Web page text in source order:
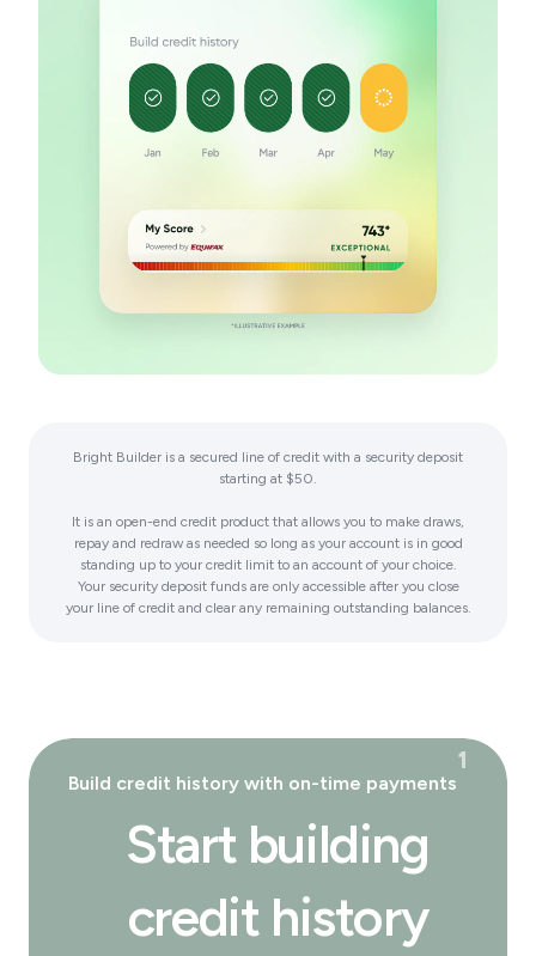
Bright Builder is a secured line of credit with a security deposit
starting at $50.
It is an open-end credit product that allows you to make draws,
repay and redraw as needed so long as your account is in good
standing up to your credit limit to an account of your choice.
Your security deposit funds are only accessible after you close
your line of credit and clear any remaining outstanding balances.
Build credit history with on-time payments¹
Start building
credit history